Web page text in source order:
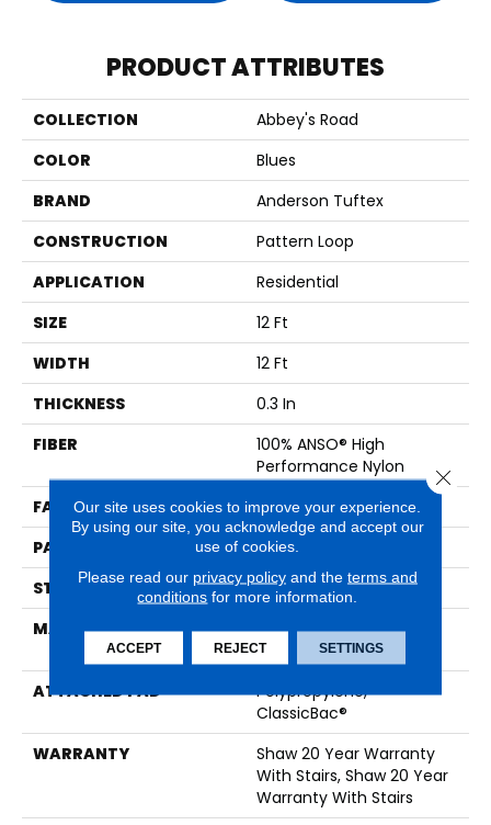
PRODUCT ATTRIBUTES
COLLECTION
Abbey's Road
COLOR
Blues
BRAND
Anderson Tuftex
CONSTRUCTION
Pattern Loop
APPLICATION
Residential
SIZE
12 Ft
WIDTH
12 Ft
THICKNESS
0.3 In
FIBER
100% ANSO® High
Performance Nylon
FACE WEIGHT
32 Oz/yd²
PATTERN REPEAT
0.41 In W X 0.75 In L
STYLE
Pattern Loop
MATERIAL
100% ANSO® High
Performance Nylon
ATTACHED PAD
Polypropylene,
ClassicBac®
WARRANTY
Shaw 20 Year Warranty
With Stairs, Shaw 20 Year
Warranty With Stairs
Our site uses cookies to improve your experience.
By using our site, you acknowledge and accept our
use of cookies.
Please read our privacy policyand the terms and
conditions for more information.
ACCEPT REJECT SETTINGS
Close